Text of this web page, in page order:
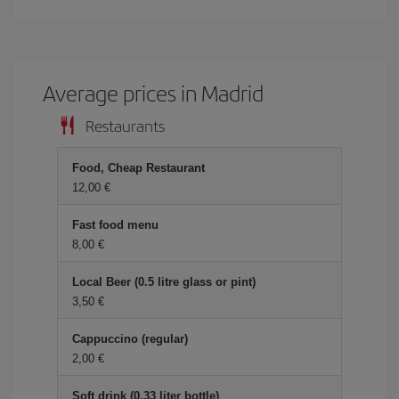
Average prices in Madrid
Restaurants
Food, Cheap Restaurant
12,00
Fast food menu
8,00
Local Beer (0.5 litre glass or pint)
3,50
Cappuccino (regular)
2,00
Soft drink (0.33 liter bottle)